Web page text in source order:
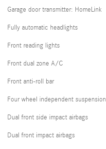
Garage door transmitter: HomeLink
Fully automatic headlights
Front reading lights
Front dual zone A/C
Front anti-roll bar
Four wheel independent suspension
Dual front side impact airbags
Dual front impact airbags